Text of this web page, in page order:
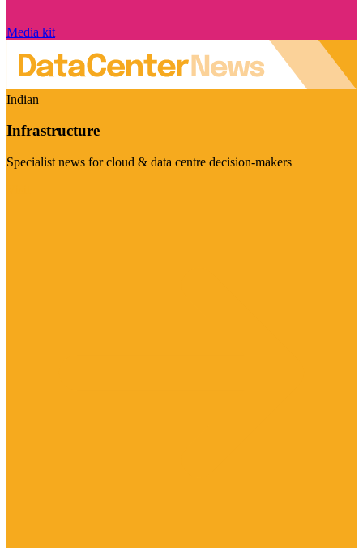
Media kit
Indian
Infrastructure
Specialist news for cloud & data centre decision-makers